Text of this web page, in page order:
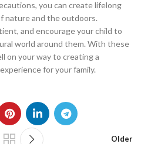
you can create lifelong
nature and the outdoors.
and encourage your child to
world around them. With these
on your way to creating a
for your family.
Older